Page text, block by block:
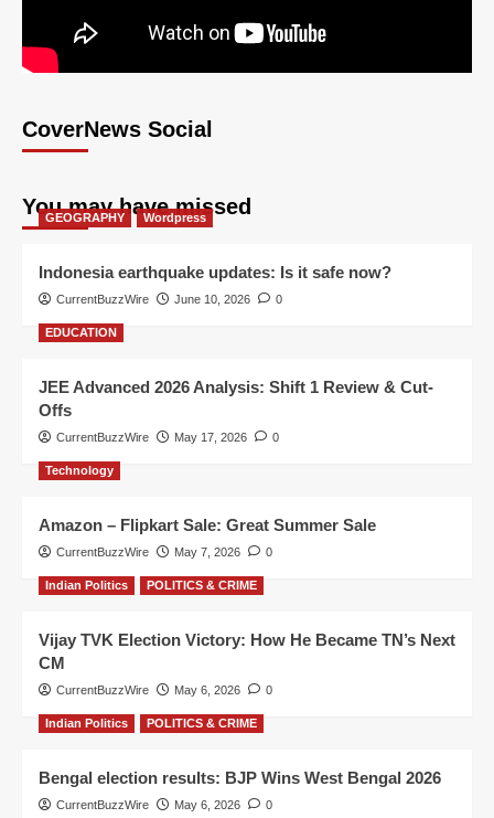
CoverNews Social
You may have missed
GEOGRAPHY Wordpress
Indonesia earthquake updates: Is it safe now?
CurrentBuzzWire June 10, 2026 0
EDUCATION
JEE Advanced 2026 Analysis: Shift 1 Review & Cut-
Offs
CurrentBuzzWire May 17, 2026 0
Technology
Amazon – Flipkart Sale: Great Summer Sale
CurrentBuzzWire May 7, 2026 0
Indian Politics POLITICS & CRIME
Vijay TVK Election Victory: How He Became TN’s Next
CM
CurrentBuzzWire May 6, 2026 0
Indian Politics POLITICS & CRIME
Bengal election results: BJP Wins West Bengal 2026
CurrentBuzzWire May 6, 2026 0